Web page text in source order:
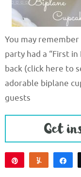
You may
party had a “First
back (click here to
adorable biplane
guests
Yum